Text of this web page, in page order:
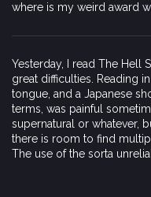
where is my weird award
Yesterday, I read The Hell
great difficulties. Reading
tongue, and a Japanese
terms, was painful
supernatural or whatever,
there is room to find
The use of the sorta